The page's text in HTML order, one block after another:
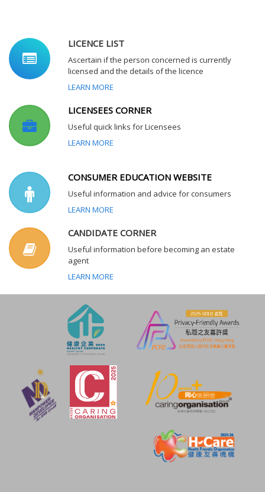
LICENCE LIST
Ascertain if the person concerned is currently
licensed and the details of the licence
LEARN MORE
LICENSEES CORNER
Useful quick links for Licensees
LEARN MORE
CONSUMER EDUCATION WEBSITE
Useful information and advice for consumers
LEARN MORE
CANDIDATE CORNER
Useful information before becoming an estate
agent
LEARN MORE